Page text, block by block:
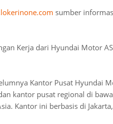
sumber
Kerja dari Hyundai Motor
Kantor Pusat Hyundai
kantor pusat regional di
Kantor ini berbasis di